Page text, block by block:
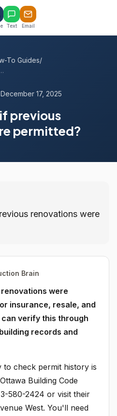
Text Email
To Guides/
renovations w...
December 17, 2025
previous
permitted?
renovations were
Brain
were
insurance, resale, and
verify this through
records and
to check permit history is
Building Code
580-2424 or visit their
West. You'll need